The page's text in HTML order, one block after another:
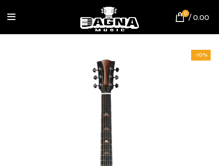
0 / 0.00
-10%